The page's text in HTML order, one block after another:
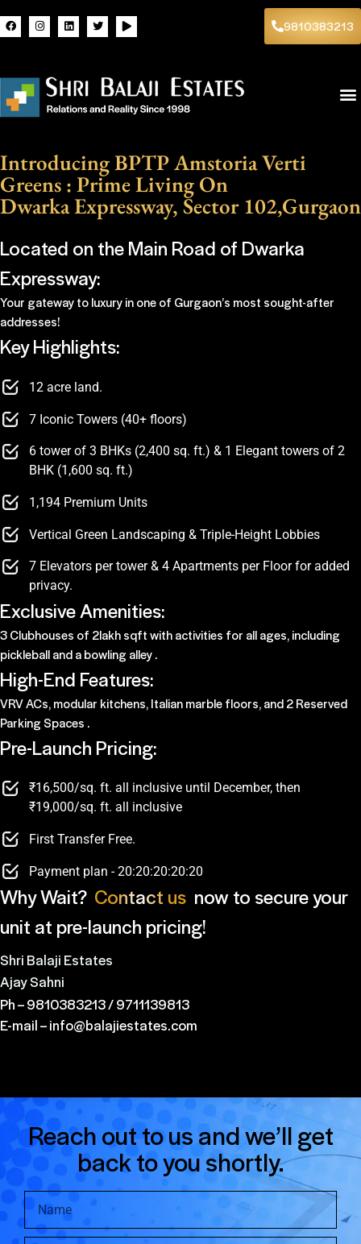
9810383213
Introducing BPTP Amstoria Verti
Greens : Prime Living On
Dwarka Expressway, Sector 102,Gurgaon
Located on the Main Road of Dwarka
Expressway:
Your gateway to luxury in one of Gurgaon’s most sought-after
addresses!
Key Highlights:
12 acre land.
7 Iconic Towers (40+ floors)
6 tower of 3 BHKs (2,400 sq. ft.) & 1 Elegant towers of 2
BHK (1,600 sq. ft.)
1,194 Premium Units
Vertical Green Landscaping & Triple-Height Lobbies
7 Elevators per tower & 4 Apartments per Floor for added
privacy.
Exclusive Amenities:
3 Clubhouses of 2lakh sqft with activities for all ages, including
pickleball and a bowling alley .
High-End Features:
VRV ACs, modular kitchens, Italian marble floors, and 2 Reserved
Parking Spaces .
Pre-Launch Pricing:
₹16,500/sq. ft. all inclusive until December, then
₹19,000/sq. ft. all inclusive
First Transfer Free.
Payment plan - 20:20:20:20:20
Why Wait? Contact us now to secure your
unit at pre-launch pricing!
Shri Balaji Estates
Ajay Sahni
Ph –9810383213/9711139813
E-mail –info@balajiestates.com
Reach out to us and we’ll get
back to you shortly.